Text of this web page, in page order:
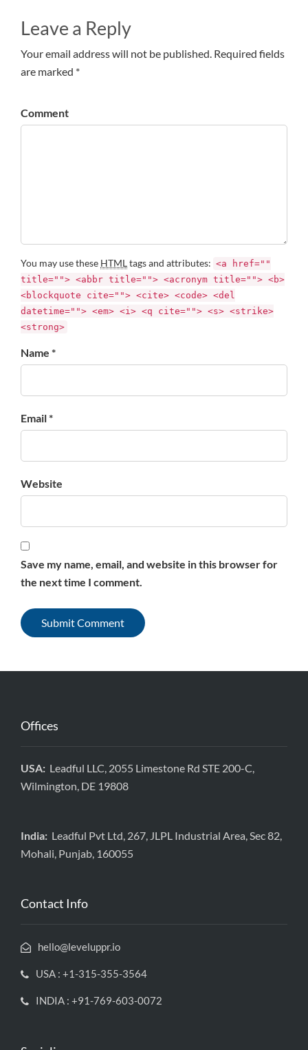
Leave a Reply
Your email address will not be published. Required fields
are marked *
Comment
You may use these HTMLtags and attributes: <a href=""
title=""> <abbr title=""> <acronym title=""> <b>
<blockquote cite=""> <cite> <code> <del
datetime=""> <em> <i> <q cite=""> <s> <strike>
<strong>
Name *
Email *
Website
Save my name, email, and website in this browser for
the next time I comment.
Offices
USA: Leadful LLC, 2055 Limestone Rd STE 200-C,
Wilmington, DE 19808
India: Leadful Pvt Ltd, 267, JLPL Industrial Area, Sec 82,
Mohali, Punjab, 160055
Contact Info
hello@leveluppr.io
USA : +1-315-355-3564
INDIA : +91-769-603-0072